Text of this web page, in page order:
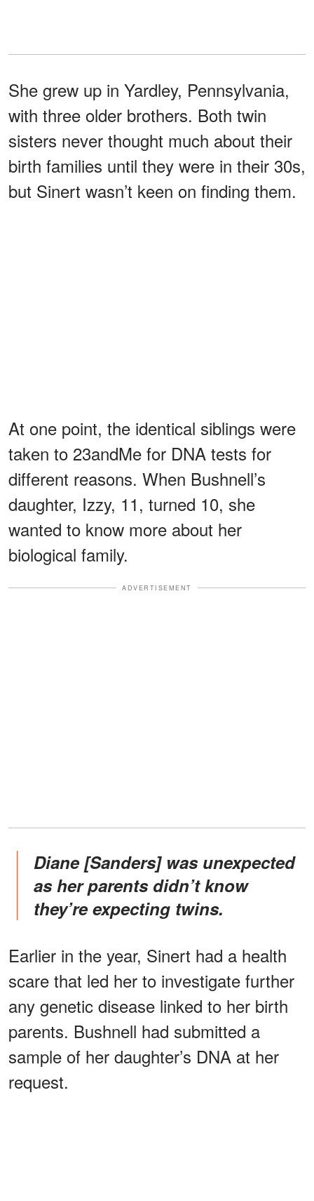
She grew up in Yardley, Pennsylvania,
with three older brothers. Both twin
sisters never thought much about their
birth families until they were in their 30s,
but Sinert wasn’t keen on finding them.
At one point, the identical siblings were
taken to 23andMe for DNA tests for
different reasons. When Bushnell’s
daughter, Izzy, 11, turned 10, she
wanted to know more about her
biological family.
ADVERTISEMENT
Diane [Sanders] was unexpected
as her parents didn’t know
they’re expecting twins.
Earlier in the year, Sinert had a health
scare that led her to investigate further
any genetic disease linked to her birth
parents. Bushnell had submitted a
sample of her daughter’s DNA at her
request.